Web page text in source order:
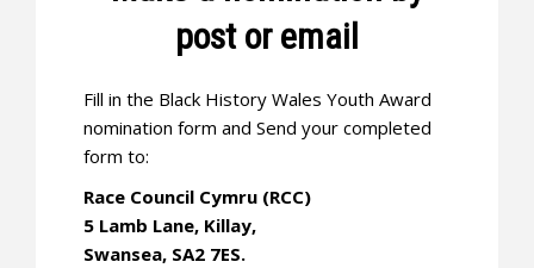
post or email
Fill in the Black History Wales Youth Award
nomination form and Send your completed
form to:
Race Council Cymru (RCC)
5 Lamb Lane, Killay,
Swansea, SA2 7ES.